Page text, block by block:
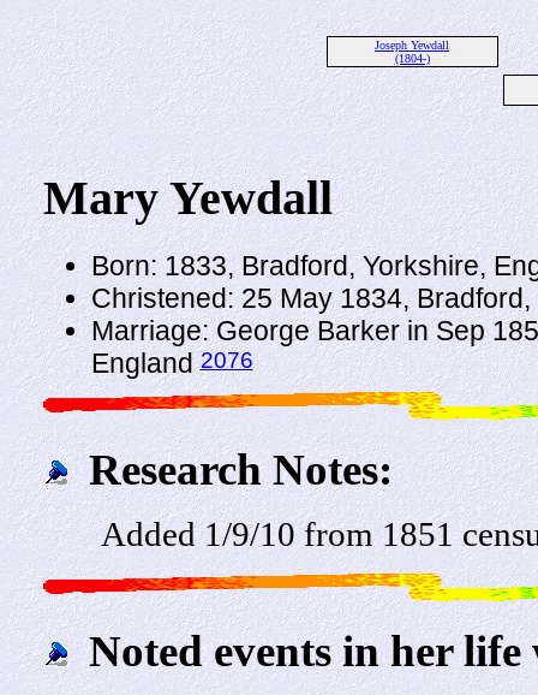
Joseph Yewdall
(1804-)
Mary Yewdall
Born: 1833, Bradford, Yorkshire,
Christened: 25 May 1834,
Marriage: George Barker in Sep
England2076
Research Notes:
Added 1/9/10 from 1851
Noted events in her life